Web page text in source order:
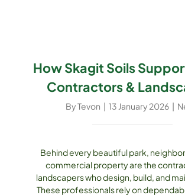
How Skagit Soils
Contractors &
ByTevon | 13 January 2026 |
Behind every beautiful park,
commercial property are the
landscapers who design, build, and
These professionals rely on